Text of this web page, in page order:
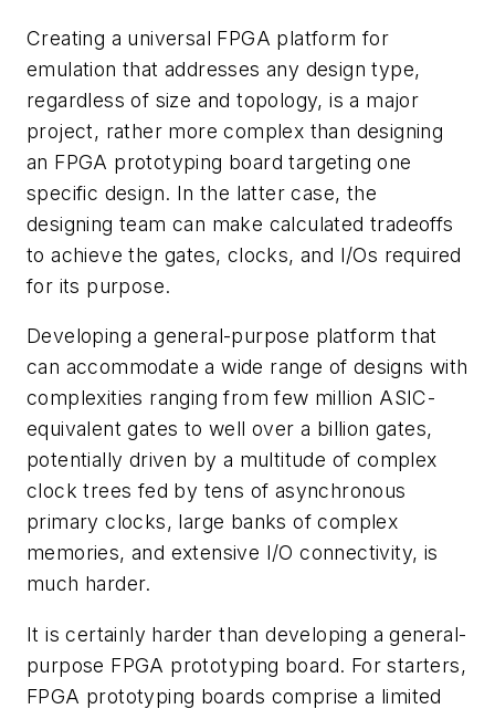
Creating a universal FPGA platform for
emulation that addresses any design type,
regardless of size and topology, is a major
project, rather more complex than designing
an FPGA prototyping board targeting one
specific design. In the latter case, the
designing team can make calculated tradeoffs
to achieve the gates, clocks, and I/Os required
for its purpose.
Developing a general-purpose platform that
can accommodate a wide range of designs with
complexities ranging from few million ASIC-
equivalent gates to well over a billion gates,
potentially driven by a multitude of complex
clock trees fed by tens of asynchronous
primary clocks, large banks of complex
memories, and extensive I/O connectivity, is
much harder.
It is certainly harder than developing a general-
purpose FPGA prototyping board. For starters,
FPGA prototyping boards comprise a limited